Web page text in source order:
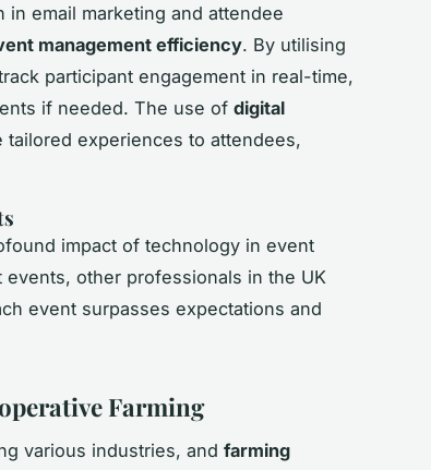
in email marketing and attendee
management efficiency. By utilising
participant engagement in real-time,
if needed. The use of digital
experiences to attendees,
impact of technology in event
other professionals in the UK
event surpasses expectations and
Farming
various industries, and farming